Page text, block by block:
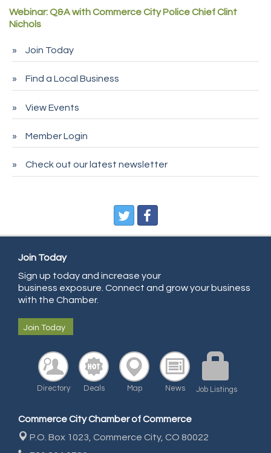
Concept Nuanes/King LLC
First Transit
Callender Tire
Spire Financial
Pet Wash Pros
Entry Systems, Inc.
Sans Souci Enterprises LLC
Pure Air Solutions Heating and Cooling
All Points Property Inspectors LLC
Doulas in Denver
Community Choice Credit Union
AmeriGas
Community Reach Center
First Bank
United Power
RE/MAX Triumph
Amazing Cakes
Arca Contractors LLC
Webinar: Q&A with Commerce City Police Chief Clint
Nichols
Join Today
Find a Local Business
View Events
Member Login
Check out our latest newsletter
Join Today
Sign up today and increase your
business exposure. Connect and grow your business
with the Chamber.
Join Today
Directory Deals Map News Job Listings
Commerce City Chamber of Commerce
P.O. Box 1023, Commerce City, CO 80022